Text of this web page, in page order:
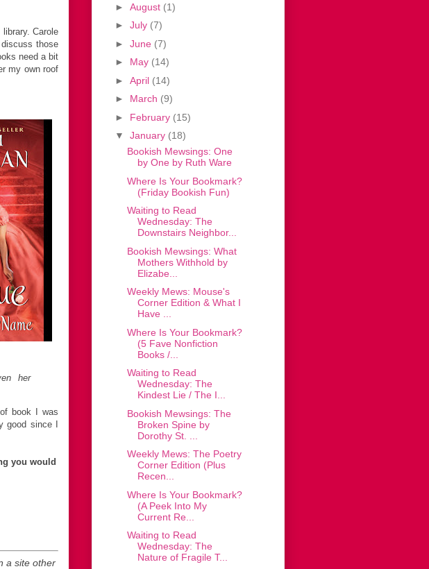
Carole
those
need a bit
my own roof
her
book I was
good since I
you would
a site other
► August (1)
► July (7)
► June (7)
► May (14)
► April (14)
► March (9)
► February (15)
▼ January (18)
Bookish Mewsings: One
by One by Ruth Ware
Where Is Your Bookmark?
(Friday Bookish Fun)
Waiting to Read
Wednesday: The
Downstairs Neighbor...
Bookish Mewsings: What
Mothers Withhold by
Elizabe...
Weekly Mews: Mouse's
Corner Edition & What I
Have ...
Where Is Your Bookmark?
(5 Fave Nonfiction
Books /...
Waiting to Read
Wednesday: The
Kindest Lie / The I...
Bookish Mewsings: The
Broken Spine by
Dorothy St. ...
Weekly Mews: The Poetry
Corner Edition (Plus
Recen...
Where Is Your Bookmark?
(A Peek Into My
Current Re...
Waiting to Read
Wednesday: The
Nature of Fragile T...